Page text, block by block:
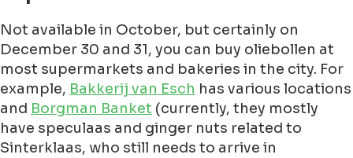
Not available in October, but certainly on
December 30 and 31, you can buy oliebollen at
most supermarkets and bakeries in the city. For
example, Bakkerij van Esch has various locations
and Borgman Banket (currently, they mostly
have speculaas and ginger nuts related to
Sinterklaas, who still needs to arrive in